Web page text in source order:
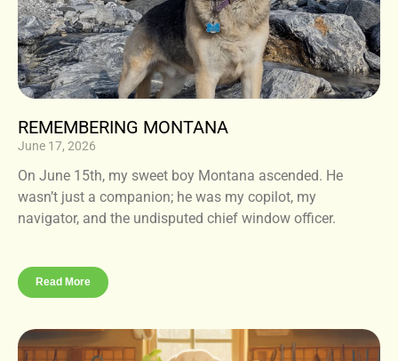
REMEMBERING MONTANA
June 17, 2026
On June 15th, my sweet boy Montana ascended. He
wasn’t just a companion; he was my copilot, my
navigator, and the undisputed chief window officer.
Read More